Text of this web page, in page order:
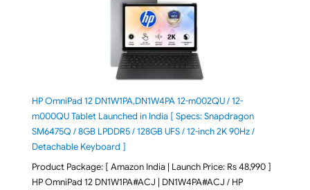
HP OmniPad 12 DN1W1PA,DN1W4PA 12-m002QU / 12-
m000QU Tablet Launched in India [ Specs: Snapdragon
SM6475Q / 8GB LPDDR5 / 128GB UFS / 12-inch 2K 90Hz /
Detachable Keyboard ]
Product Package: [ Amazon India | Launch Price: Rs 48,990 ]
HP OmniPad 12 DN1W1PA#ACJ | DN1W4PA#ACJ / HP